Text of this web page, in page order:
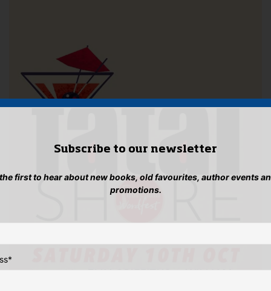
Subscribe to our newsletter
first to hear about new books, old favourites, author events
promotions.
*